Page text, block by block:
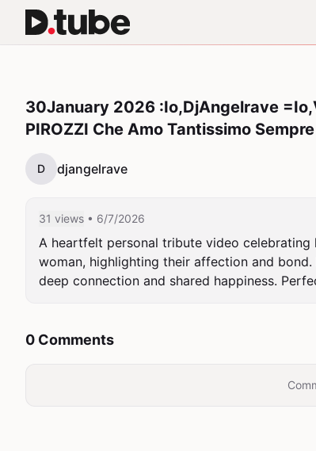
30January 2026 :Io,DjAngelrave
PIROZZI Che Amo Tantissimo
D djangelrave
31 views • 6/7/2026
A heartfelt personal tribute video celebrating
woman, highlighting their affection and
deep connection and shared happiness.
0 Comments